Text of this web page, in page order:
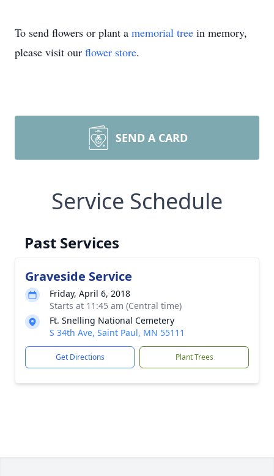
To send flowers or plant a memorial tree in memory,
please visit our flower store.
SEND A CARD
Service Schedule
Past Services
Graveside Service
Friday, April 6, 2018
Starts at 11:45 am (Central time)
Ft. Snelling National Cemetery
S 34th Ave, Saint Paul, MN 55111
Get Directions Plant Trees